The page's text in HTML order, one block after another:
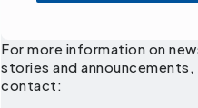
For more information on
stories and announcements,
contact: